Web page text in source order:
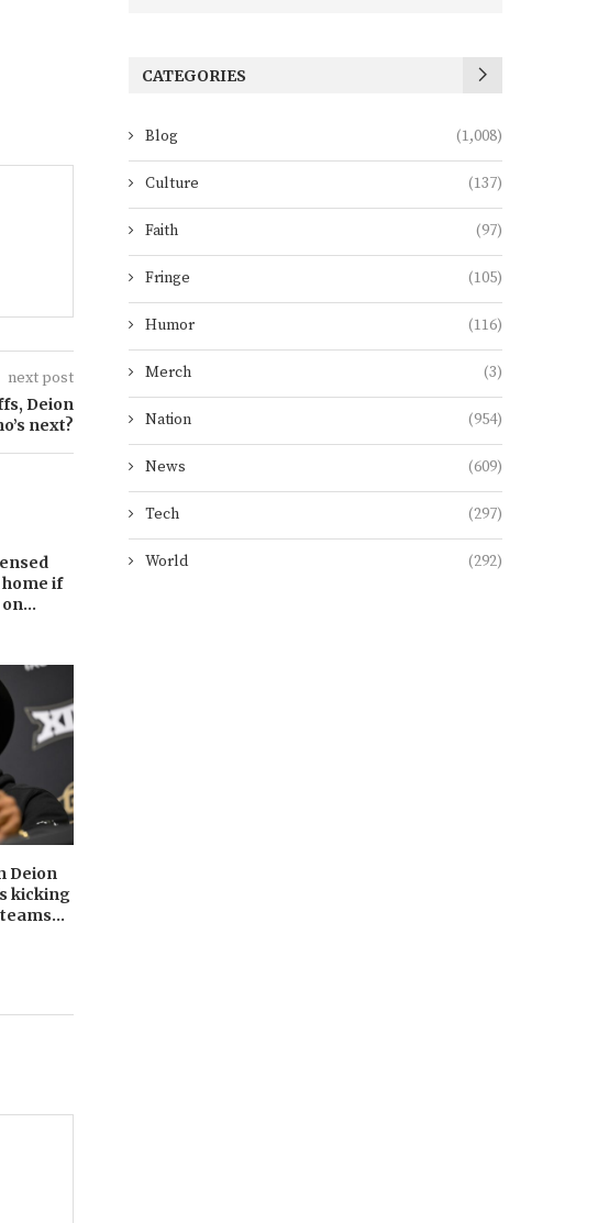
next post
Deion
next?
if
Deion
kicking
CATEGORIES
Blog (1,008)
Culture (137)
Faith (97)
Fringe (105)
Humor (116)
Merch (3)
Nation (954)
News (609)
Tech (297)
World (292)